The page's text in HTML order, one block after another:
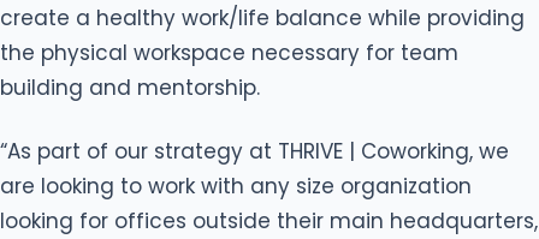
create a healthy work/life balance while providing
the physical workspace necessary for team
building and mentorship.
“As part of our strategy at THRIVE | Coworking, we
are looking to work with any size organization
looking for offices outside their main headquarters,